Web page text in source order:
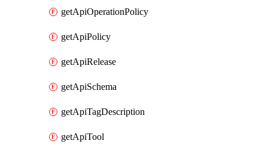
getApiOperationPolicy
getApiPolicy
getApiRelease
getApiSchema
getApiTagDescription
getApiTool